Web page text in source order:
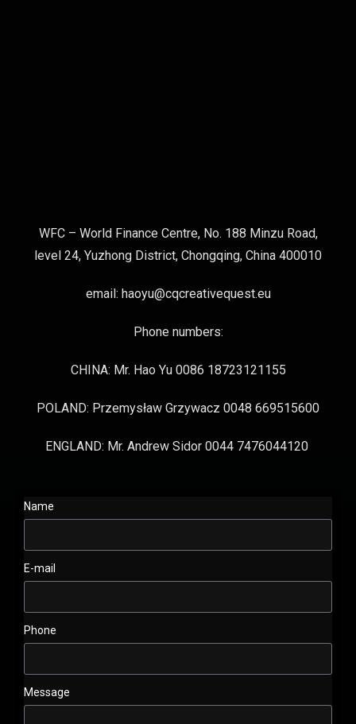
WFC – World Finance Centre, No. 188 Minzu Road,
level 24, Yuzhong District, Chongqing, China 400010
email: haoyu@cqcreativequest.eu
Phone numbers:
CHINA: Mr. Hao Yu 0086 18723121155
POLAND: Przemysław Grzywacz 0048 669515600
ENGLAND: Mr. Andrew Sidor 0044 7476044120
Name
E-mail
Phone
Message